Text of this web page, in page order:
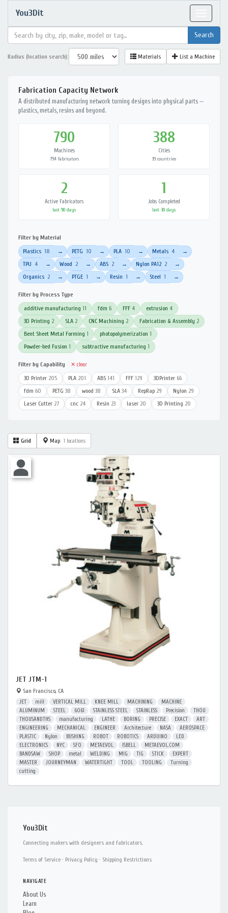
You3Dit
Radius (location search): Materials List a Machine
Fabrication Capacity Network
A distributed manufacturing network turning designs into physical parts —
plastics, metals, resins and beyond.
790
Machines
794 fabricators
388
Cities
39 countries
2
Active Fabricators
last 90 days
1
Jobs Completed
last 30 days
Filter by Material
Plastics 18 → PETG 10 → PLA 10 → Metals 4 →
TPU 4 → Wood 2 → ABS 2 → Nylon PA12 2 →
Organics 2 → PTGE 1 → Resin 1 → Steel 1 →
Filter by Process Type
additive manufacturing 11 fdm 6 FFF 4 extrusion 4
3D Printing 2 SLA 2 CNC Machining 2 Fabrication & Assembly 2
Bent Sheet Metal Forming 1 photopolymerization 1
Powder-bed Fusion 1 subtractive manufacturing 1
Filter by Capability ✕ clear
3D Printer 205 PLA 201 ABS 141 FFF 129 3DPrinter 66
fdm 60 PETG 38 wood 38 SLA 34 RepRap 29 Nylon 29
Laser Cutter 27 cnc 24 Resin 23 laser 20 3D Printing 20
Grid Map 1 locations
JET JTM-1
San Francisco, CA
JET mill VERTICAL MILL KNEE MILL MACHINING
MACHINE
ALUMINUM
STEEL 6061 STAINLESS STEEL STAINLESS Precision
THOU
THOUSANDTHS
manufacturing LATHE BORING PRECISE EXACT
ART
ENGINEERING
MECHANICAL ENGINEER Architecture NASA
AEROSPACE
PLASTIC
Nylon BUSHING ROBOT ROBOTICS ARDUINO
LED
ELECTRONICS
NYC SFO METAEVOL ISBELL
METAEVOL.COM
BANDSAW
SHOP metal WELDING MIG TIG STICK
EXPERT
MASTER
JOURNEYMAN WATERTIGHT TOOL TOOLING
Turning
cutting
You3Dit
Connecting makers with designers and fabricators.
Terms of Service · Privacy Policy · Shipping Restrictions
NAVIGATE
About Us
Learn